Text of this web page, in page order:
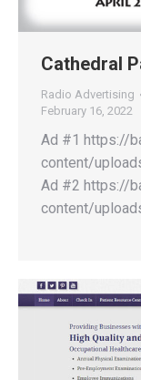
Cathedral
Radio Advertising
February 16, 2022
Ad #1 https://
content/
Ad #2 https://
content/